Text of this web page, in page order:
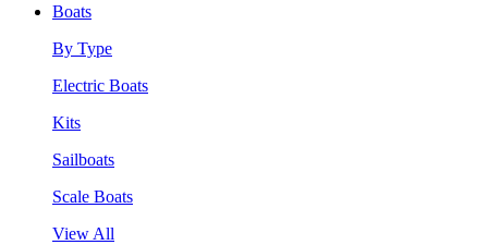
Boats
By Type
Electric Boats
Kits
Sailboats
Scale Boats
View All